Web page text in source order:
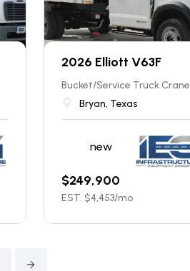
2026 Elliott V63F
Bucket/Service Truck Crane
Bryan, Texas
new
$249,900
EST. $4,453/mo